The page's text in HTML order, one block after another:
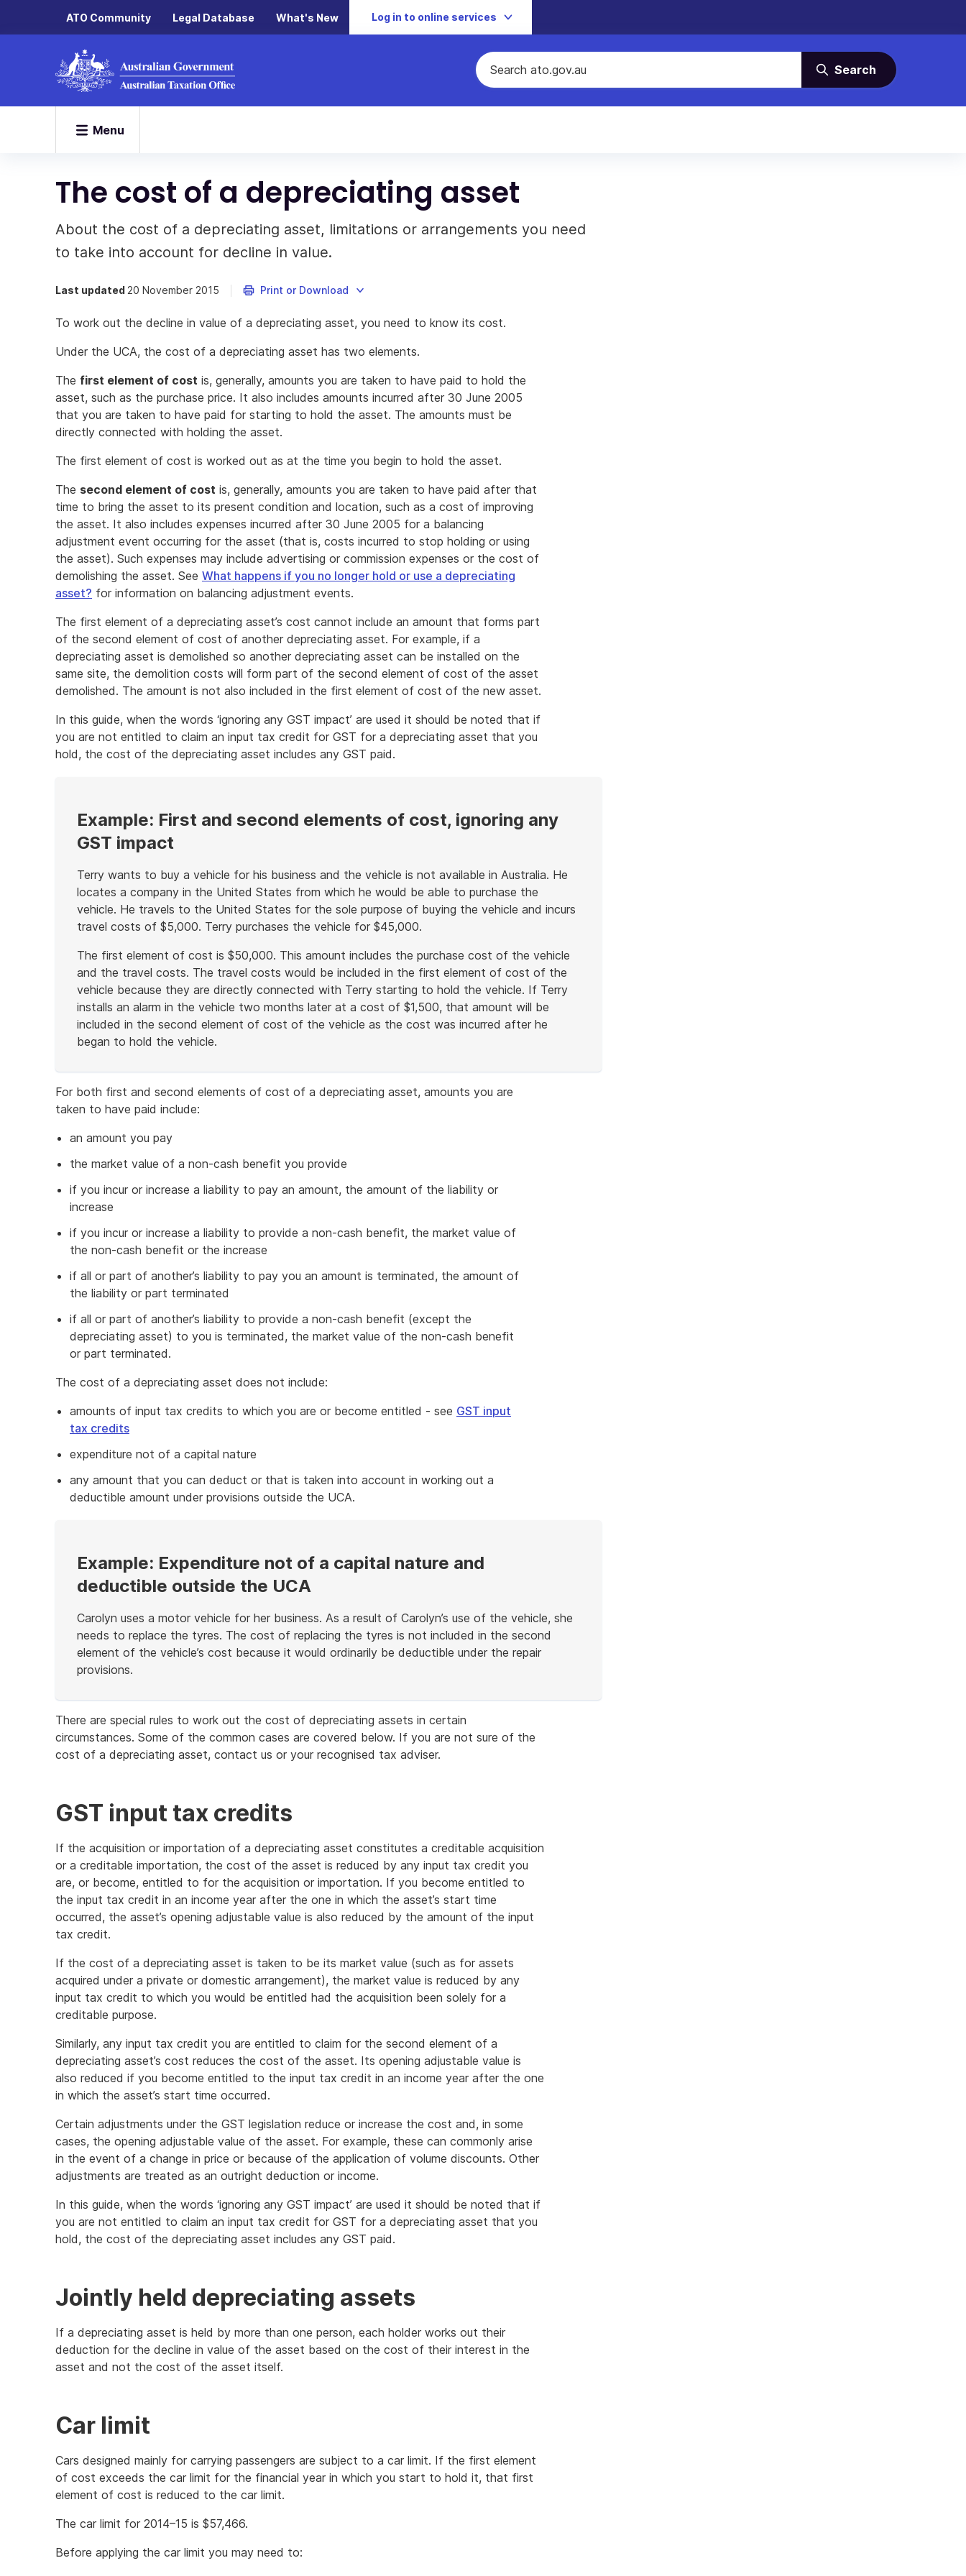
ATO Community Legal Database What's New Log in to online services
Search
Menu
The cost of a depreciating asset
About the cost of a depreciating asset, limitations or arrangements you need
to take into account for decline in value.
Last updated 20 November 2015 Print or Download
To work out the decline in value of a depreciating asset, you need to know its cost.
Under the UCA, the cost of a depreciating asset has two elements.
The first element of cost is, generally, amounts you are taken to have paid to hold the
asset, such as the purchase price. It also includes amounts incurred after 30 June 2005
that you are taken to have paid for starting to hold the asset. The amounts must be
directly connected with holding the asset.
The first element of cost is worked out as at the time you begin to hold the asset.
The second element of cost is, generally, amounts you are taken to have paid after that
time to bring the asset to its present condition and location, such as a cost of improving
the asset. It also includes expenses incurred after 30 June 2005 for a balancing
adjustment event occurring for the asset (that is, costs incurred to stop holding or using
the asset). Such expenses may include advertising or commission expenses or the cost of
demolishing the asset. See What happens if you no longer hold or use a depreciating
asset? for information on balancing adjustment events.
The first element of a depreciating asset’s cost cannot include an amount that forms part
of the second element of cost of another depreciating asset. For example, if a
depreciating asset is demolished so another depreciating asset can be installed on the
same site, the demolition costs will form part of the second element of cost of the asset
demolished. The amount is not also included in the first element of cost of the new asset.
In this guide, when the words ‘ignoring any GST impact’ are used it should be noted that if
you are not entitled to claim an input tax credit for GST for a depreciating asset that you
hold, the cost of the depreciating asset includes any GST paid.
Example: First and second elements of cost, ignoring any
GST impact
Terry wants to buy a vehicle for his business and the vehicle is not available in Australia. He
locates a company in the United States from which he would be able to purchase the
vehicle. He travels to the United States for the sole purpose of buying the vehicle and incurs
travel costs of $5,000. Terry purchases the vehicle for $45,000.
The first element of cost is $50,000. This amount includes the purchase cost of the vehicle
and the travel costs. The travel costs would be included in the first element of cost of the
vehicle because they are directly connected with Terry starting to hold the vehicle. If Terry
installs an alarm in the vehicle two months later at a cost of $1,500, that amount will be
included in the second element of cost of the vehicle as the cost was incurred after he
began to hold the vehicle.
of
example
For both first and second elements of cost of a depreciating asset, amounts you are
taken to have paid include:
an amount you pay
the market value of a non-cash benefit you provide
if you incur or increase a liability to pay an amount, the amount of the liability or
increase
if you incur or increase a liability to provide a non-cash benefit, the market value of
the non-cash benefit or the increase
if all or part of another’s liability to pay you an amount is terminated, the amount of
the liability or part terminated
if all or part of another’s liability to provide a non-cash benefit (except the
depreciating asset) to you is terminated, the market value of the non-cash benefit
or part terminated.
The cost of a depreciating asset does not include:
amounts of input tax credits to which you are or become entitled - see GST input
tax credits
expenditure not of a capital nature
any amount that you can deduct or that is taken into account in working out a
deductible amount under provisions outside the UCA.
Example: Expenditure not of a capital nature and
deductible outside the UCA
Carolyn uses a motor vehicle for her business. As a result of Carolyn’s use of the vehicle, she
needs to replace the tyres. The cost of replacing the tyres is not included in the second
element of the vehicle’s cost because it would ordinarily be deductible under the repair
provisions.
of
example
There are special rules to work out the cost of depreciating assets in certain
circumstances. Some of the common cases are covered below. If you are not sure of the
cost of a depreciating asset, contact us or your recognised tax adviser.
GST input tax credits
If the acquisition or importation of a depreciating asset constitutes a creditable acquisition
or a creditable importation, the cost of the asset is reduced by any input tax credit you
are, or become, entitled to for the acquisition or importation. If you become entitled to
the input tax credit in an income year after the one in which the asset’s start time
occurred, the asset’s opening adjustable value is also reduced by the amount of the input
tax credit.
If the cost of a depreciating asset is taken to be its market value (such as for assets
acquired under a private or domestic arrangement), the market value is reduced by any
input tax credit to which you would be entitled had the acquisition been solely for a
creditable purpose.
Similarly, any input tax credit you are entitled to claim for the second element of a
depreciating asset’s cost reduces the cost of the asset. Its opening adjustable value is
also reduced if you become entitled to the input tax credit in an income year after the one
in which the asset’s start time occurred.
Certain adjustments under the GST legislation reduce or increase the cost and, in some
cases, the opening adjustable value of the asset. For example, these can commonly arise
in the event of a change in price or because of the application of volume discounts. Other
adjustments are treated as an outright deduction or income.
In this guide, when the words ‘ignoring any GST impact’ are used it should be noted that if
you are not entitled to claim an input tax credit for GST for a depreciating asset that you
hold, the cost of the depreciating asset includes any GST paid.
Jointly held depreciating assets
If a depreciating asset is held by more than one person, each holder works out their
deduction for the decline in value of the asset based on the cost of their interest in the
asset and not the cost of the asset itself.
Car limit
Cars designed mainly for carrying passengers are subject to a car limit. If the first element
of cost exceeds the car limit for the financial year in which you start to hold it, that first
element of cost is reduced to the car limit.
The car limit for 2014–15 is $57,466.
Before applying the car limit you may need to: